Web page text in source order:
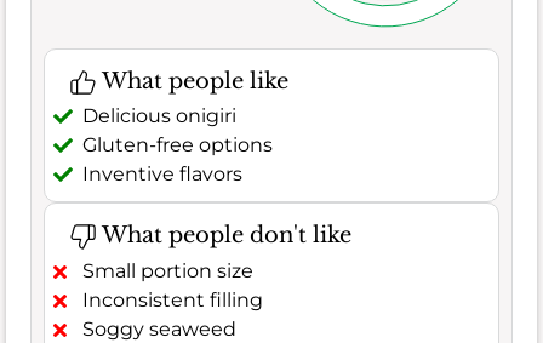
What people like
Delicious onigiri
Gluten-free options
Inventive flavors
What people don't like
Small portion size
Inconsistent filling
Soggy seaweed